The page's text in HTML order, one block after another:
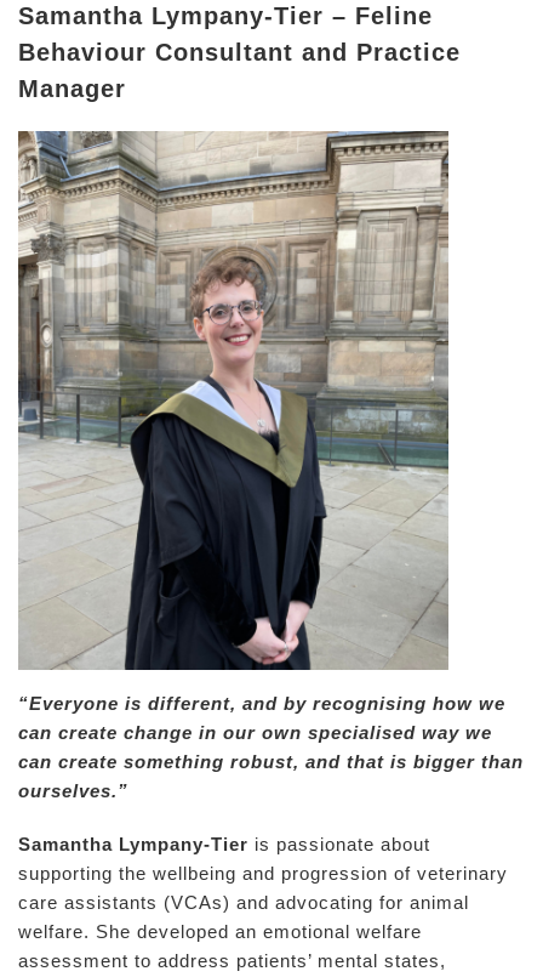
Samantha Lympany-Tier – Feline
Behaviour Consultant and Practice
Manager
“Everyone is different, and by recognising how we
can create change in our own specialised way we
can create something robust, and that is bigger than
ourselves.”
Samantha Lympany-Tier is passionate about
supporting the wellbeing and progression of veterinary
care assistants (VCAs) and advocating for animal
welfare. She developed an emotional welfare
assessment to address patients’ mental states,